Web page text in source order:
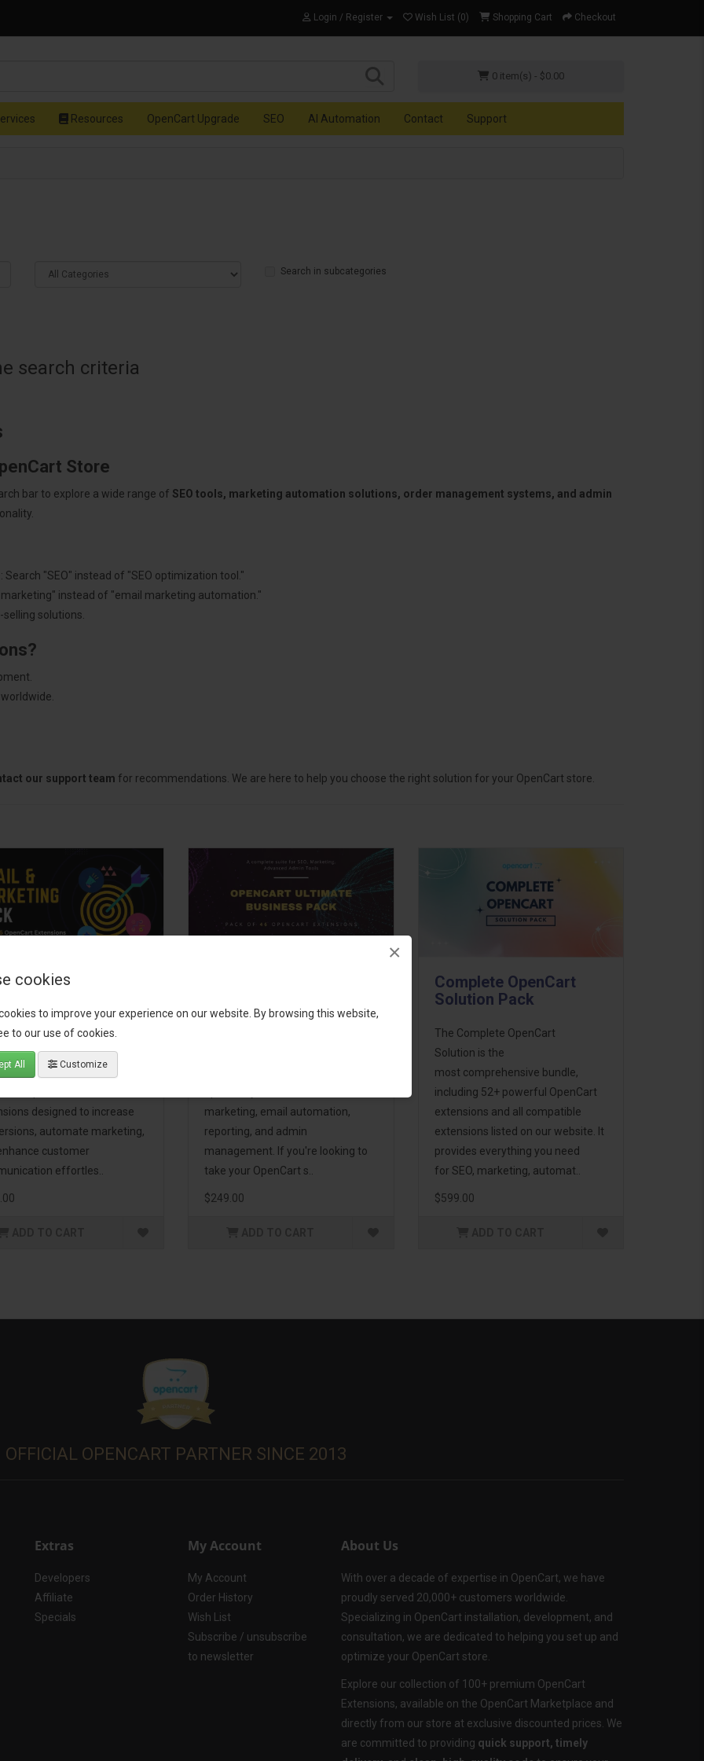
cookies
to improve your experience on our website. By browsing this website,
to our use of cookies.
All Customize
×
Login / Register Wish List (0) Shopping Cart Checkout
0 item(s) - $0.00
Resources OpenCart Upgrade SEO AI Automation Contact Support
Search in subcategories
search criteria
Store
bar to explore a wide range of SEO tools, marketing automation solutions, order management systems, and admin
"SEO" instead of "SEO optimization tool."
instead of "email marketing automation."
solutions.
our support team for recommendations. We are here to help you choose the right solution for your OpenCart store.
Growth &
OpenCart store to the
with the Email, Growth &
Pack! This bundle
designed to increase
automate marketing,
customer
effortles..
marketing, email automation,
reporting, and admin
management. If you're looking to
take your OpenCart s..
$249.00
Complete OpenCart
Solution Pack
The Complete OpenCart
Solution is the
most comprehensive bundle,
including 52+ powerful OpenCart
extensions and all compatible
extensions listed on our website. It
provides everything you need
for SEO, marketing, automat..
$599.00
OFFICIAL OPENCART PARTNER SINCE 2013
Extras
Developers
Affiliate
Specials
My Account
My Account
Order History
Wish List
Subscribe / unsubscribe
to newsletter
About Us
With over a decade of expertise in OpenCart, we have
proudly served 20,000+ customers worldwide.
Specializing in OpenCart installation, development, and
consultation, we are dedicated to helping you set up and
optimize your OpenCart store.
Explore our collection of 100+ premium OpenCart
Extensions, available on the OpenCart Marketplace and
directly from our store at exclusive discounted prices. We
are committed to providing quick support, timely